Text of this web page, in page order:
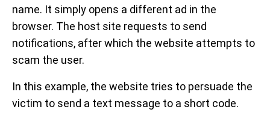
name. It simply opens a different ad in the
browser. The host site requests to send
notifications, after which the website attempts to
scam the user.
In this example, the website tries to persuade the
victim to send a text message to a short code.